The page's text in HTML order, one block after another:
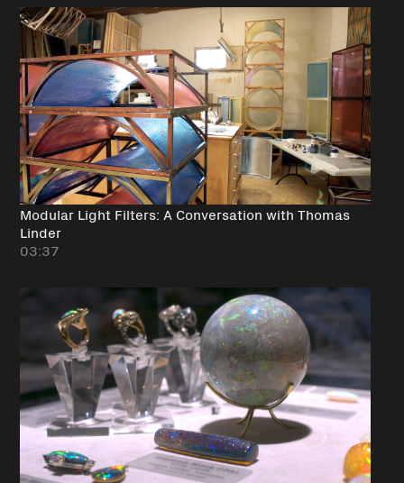
Modular Light Filters: A Conversation with Thomas
Linder
03:37